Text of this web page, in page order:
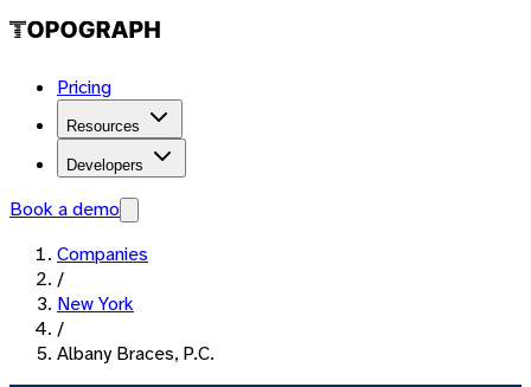
Pricing
Resources
Developers
Book a demo
Companies
/
New York
/
Albany Braces, P.C.